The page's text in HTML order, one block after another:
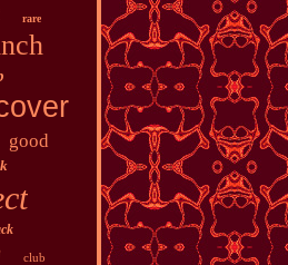
rare
good
club